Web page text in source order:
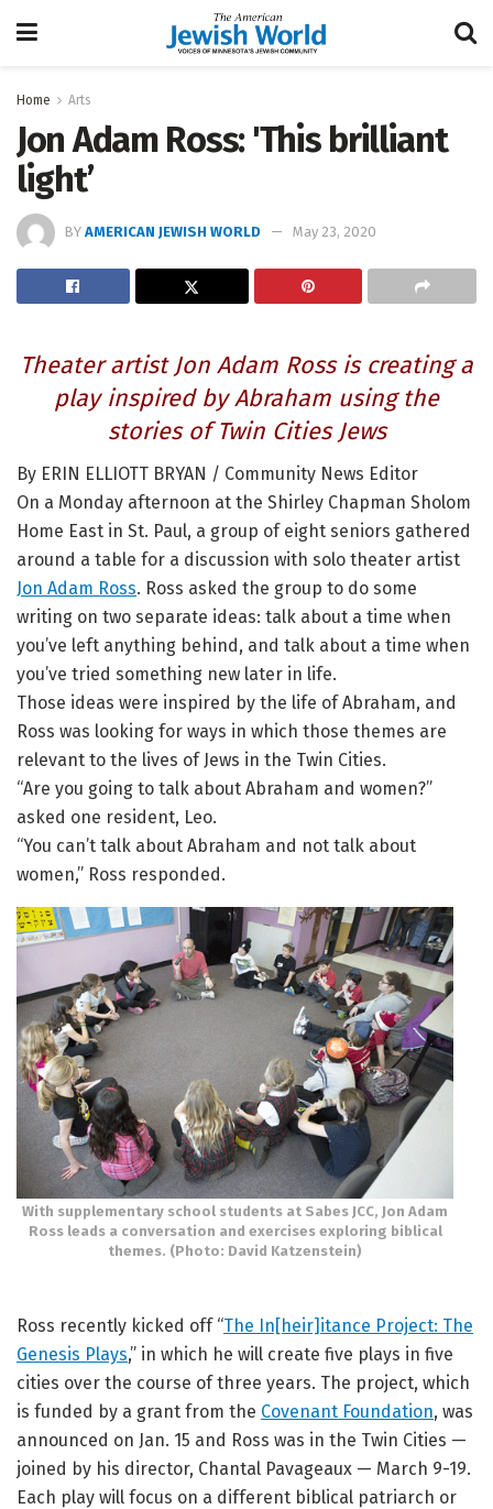
Home Arts
Jon Adam Ross: 'This brilliant
light’
BY AMERICAN JEWISH WORLD May 23, 2020
Theater artist Jon Adam Ross is creating a
play inspired by Abraham using the
stories of Twin Cities Jews
By ERIN ELLIOTT BRYAN / Community News Editor
On a Monday afternoon at the Shirley Chapman Sholom
Home East in St. Paul, a group of eight seniors gathered
around a table for a discussion with solo theater artist
Jon Adam Ross. Ross asked the group to do some
writing on two separate ideas: talk about a time when
you’ve left anything behind, and talk about a time when
you’ve tried something new later in life.
Those ideas were inspired by the life of Abraham, and
Ross was looking for ways in which those themes are
relevant to the lives of Jews in the Twin Cities.
“Are you going to talk about Abraham and women?”
asked one resident, Leo.
“You can’t talk about Abraham and not talk about
women,” Ross responded.
With supplementary school students at Sabes JCC, Jon Adam
Ross leads a conversation and exercises exploring biblical
themes. (Photo: David Katzenstein)
Ross recently kicked off “The In[heir]itance Project: The
Genesis Plays,” in which he will create five plays in five
cities over the course of three years. The project, which
is funded by a grant from the Covenant Foundation, was
announced on Jan. 15 and Ross was in the Twin Cities —
joined by his director, Chantal Pavageaux — March 9-19.
Each play will focus on a different biblical patriarch or